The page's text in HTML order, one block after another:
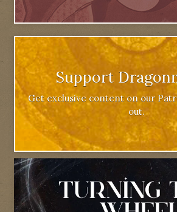
Support
Get exclusive content on our
out.